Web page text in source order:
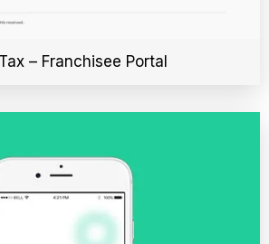
– Franchisee Portal